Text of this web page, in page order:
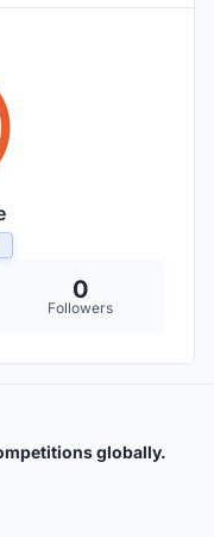
0
Followers
globally.